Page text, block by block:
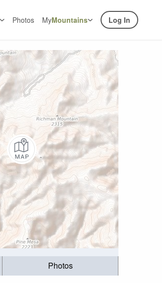
Photos MyMountains Log In
Photos